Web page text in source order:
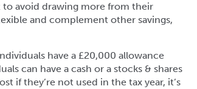
avoid drawing more from their
and complement other savings,
have a £20,000 allowance
can have a cash or a stocks & shares
if they’re not used in the tax year, it’s